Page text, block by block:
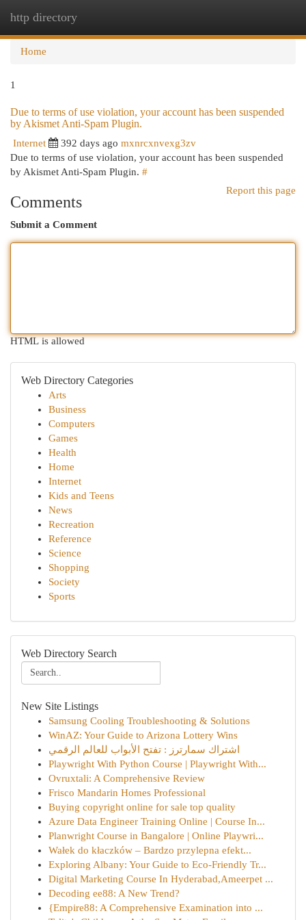
http directory
Home
1
Due to terms of use violation, your account has been suspended
by Akismet Anti-Spam Plugin.
Internet 392 days ago mxnrcxnvexg3zv
Due to terms of use violation, your account has been suspended
by Akismet Anti-Spam Plugin. #
Report this page
Comments
Submit a Comment
HTML is allowed
Web Directory Categories
Arts
Business
Computers
Games
Health
Home
Internet
Kids and Teens
News
Recreation
Reference
Science
Shopping
Society
Sports
Web Directory Search
New Site Listings
Samsung Cooling Troubleshooting & Solutions
WinAZ: Your Guide to Arizona Lottery Wins
اشتراك سمارترز : تفتح الأبواب للعالم الرقمي
Playwright With Python Course | Playwright With...
Ovruxtali: A Comprehensive Review
Frisco Mandarin Homes Professional
Buying copyright online for sale top quality
Azure Data Engineer Training Online | Course In...
Planwright Course in Bangalore | Online Playwri...
Wałek do kłaczków – Bardzo przylepna efekt...
Exploring Albany: Your Guide to Eco-Friendly Tr...
Digital Marketing Course In Hyderabad,Ameerpet ...
Decoding ee88: A New Trend?
{Empire88: A Comprehensive Examination into ...